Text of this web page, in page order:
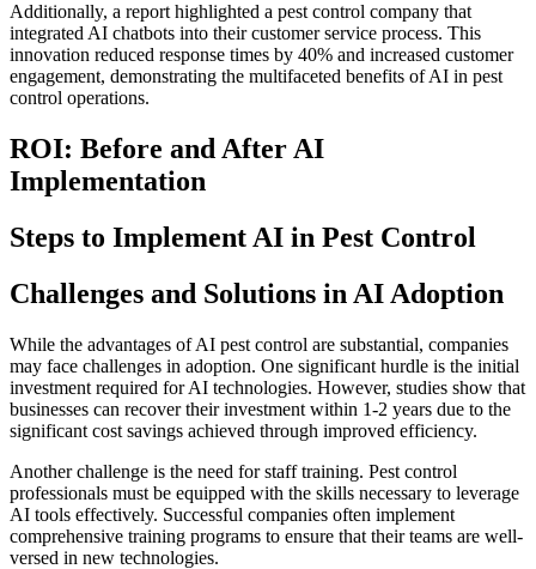
Additionally, a report highlighted a pest control company that
integrated AI chatbots into their customer service process. This
innovation reduced response times by 40% and increased customer
engagement, demonstrating the multifaceted benefits of AI in pest
control operations.
ROI: Before and After AI
Implementation
Steps to Implement AI in Pest Control
Challenges and Solutions in AI Adoption
While the advantages of AI pest control are substantial, companies
may face challenges in adoption. One significant hurdle is the initial
investment required for AI technologies. However, studies show that
businesses can recover their investment within 1-2 years due to the
significant cost savings achieved through improved efficiency.
Another challenge is the need for staff training. Pest control
professionals must be equipped with the skills necessary to leverage
AI tools effectively. Successful companies often implement
comprehensive training programs to ensure that their teams are well-
versed in new technologies.